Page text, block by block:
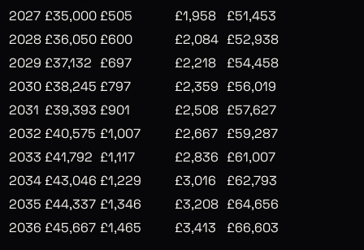
2027 £35,000 £505 £1,958
£51,453
2028 £36,050 £600 £2,084 £52,938
2029 £37,132 £697 £2,218
£54,458
2030 £38,245 £797 £2,359 £56,019
2031 £39,393 £901 £2,508 £57,627
2032 £40,575 £1,007 £2,667 £59,287
2033 £41,792 £1,117 £2,836 £61,007
2034 £43,046 £1,229 £3,016
£62,793
2035 £44,337 £1,346 £3,208 £64,656
2036 £45,667 £1,465 £3,413 £66,603